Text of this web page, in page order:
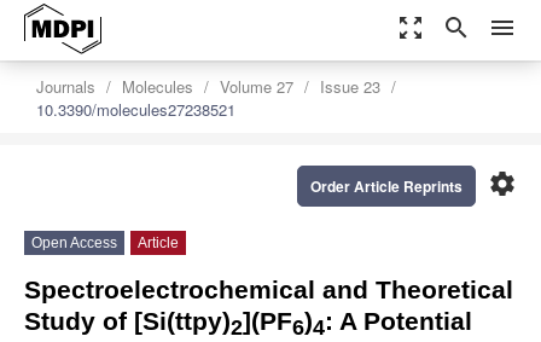
zoom_out_map search menu
Journals Molecules Volume 27
Issue 23
10.3390/molecules27238521
settings
Order Article Reprints
Open Access Article
Spectroelectrochemical and Theoretical
Study of [Si(ttpy)2](PF6)4: A Potential